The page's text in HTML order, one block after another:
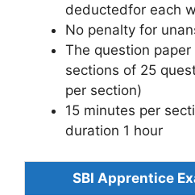
deductedfor each
No penalty for
The question
sections of 25
per section)
15 minutes per
duration 1 hour
SBI Apprentice